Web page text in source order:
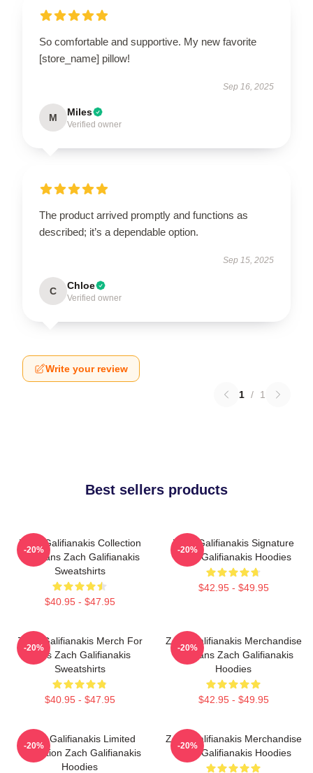
So comfortable and supportive. My new favorite
[store_name] pillow!
Sep 16, 2025
M Miles
Verified owner
The product arrived promptly and functions as
described; it’s a dependable option.
Sep 15, 2025
C Chloe
Verified owner
Write your review
1 / 1
Best sellers products
Zach Galifianakis Collection
For Fans Zach Galifianakis
Sweatshirts
$40.95 - $47.95
-20%
Zach Galifianakis Signature
Zach Galifianakis Hoodies
$42.95 - $49.95
-20%
Zach Galifianakis Merch For
Fans Zach Galifianakis
Sweatshirts
$40.95 - $47.95
-20%
Zach Galifianakis Merchandise
For Fans Zach Galifianakis
Hoodies
$42.95 - $49.95
-20%
Zach Galifianakis Limited
Collection Zach Galifianakis
Hoodies
-20%
Zach Galifianakis Merchandise
Zach Galifianakis Hoodies
-20%